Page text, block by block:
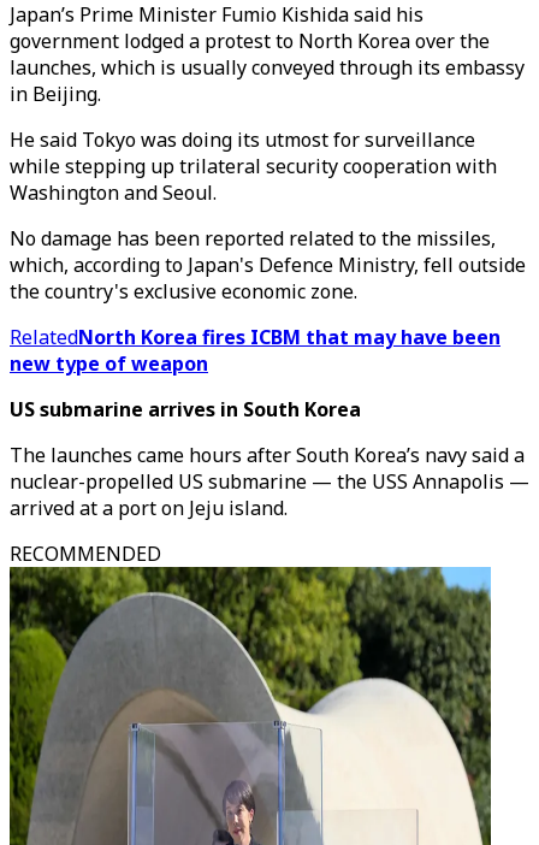
Japan’s Prime Minister Fumio Kishida said his
government lodged a protest to North Korea over the
launches, which is usually conveyed through its embassy
in Beijing.
He said Tokyo was doing its utmost for surveillance
while stepping up trilateral security cooperation with
Washington and Seoul.
No damage has been reported related to the missiles,
which, according to Japan's Defence Ministry, fell outside
the country's exclusive economic zone.
RelatedNorth Korea fires ICBM that may have been
new type of weapon
US submarine arrives in South Korea
The launches came hours after South Korea’s navy said a
nuclear-propelled US submarine — the USS Annapolis —
arrived at a port on Jeju island.
RECOMMENDED